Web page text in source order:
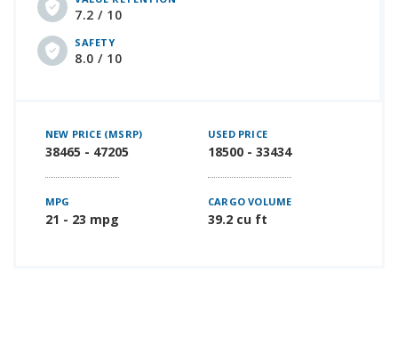
7.2 / 10
SAFETY
8.0 / 10
NEW PRICE (MSRP)
38465 - 47205
USED PRICE
18500 - 33434
MPG
21 - 23 mpg
CARGO VOLUME
39.2 cu ft